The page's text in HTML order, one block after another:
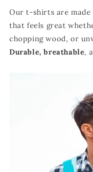
Our t-shirts are
that feels great
chopping wood, or
Durable, breathable,